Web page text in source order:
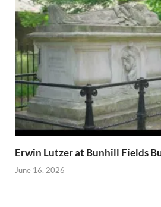
Erwin Lutzer at Bunhill Fields
June 16, 2026